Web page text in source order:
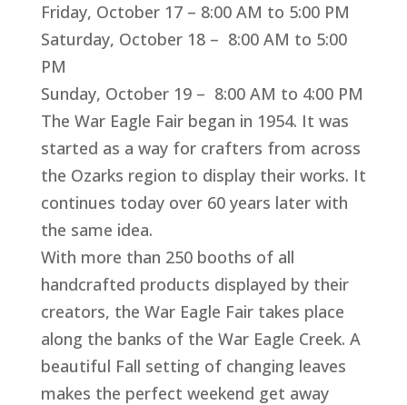
Friday, October 17 – 8:00 AM to 5:00 PM
Saturday, October 18 – 8:00 AM to 5:00
PM
Sunday, October 19 – 8:00 AM to 4:00 PM
The War Eagle Fair began in 1954. It was
started as a way for crafters from across
the Ozarks region to display their works. It
continues today over 60 years later with
the same idea.
With more than 250 booths of all
handcrafted products displayed by their
creators, the War Eagle Fair takes place
along the banks of the War Eagle Creek. A
beautiful Fall setting of changing leaves
makes the perfect weekend get away